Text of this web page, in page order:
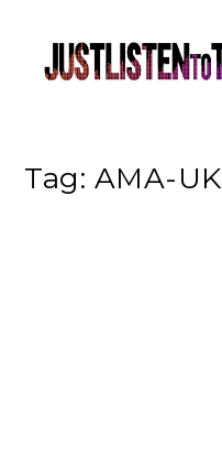
Tag: AMA-